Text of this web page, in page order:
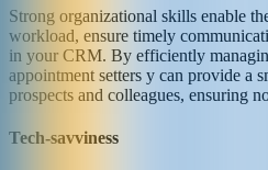
Strong organizational skills enable
workload, ensure timely
in your CRM. By efficiently
appointment setters y can provide a
prospects and colleagues, ensuring
Tech-savviness